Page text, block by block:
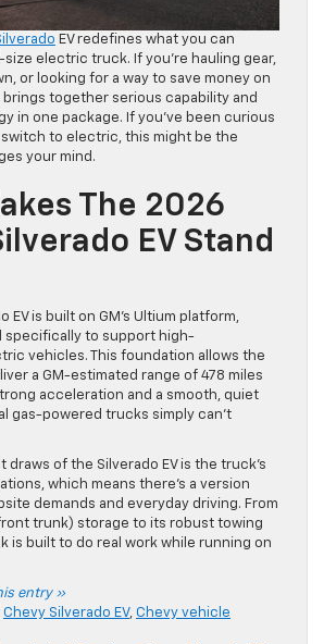
EV redefines what you can
electric truck. If you’re hauling gear,
or looking for a way to save money on
brings together serious capability and
in one package. If you’ve been curious
to electric, this might be the
your mind.
The 2026
EV Stand
EV is built on GM’s Ultium platform,
specifically to support high-
vehicles. This foundation allows the
a GM-estimated range of 478 miles
acceleration and a smooth, quiet
gas-powered trucks simply can’t
draws of the Silverado EV is the truck’s
which means there’s a version
demands and everyday driving. From
trunk) storage to its robust towing
is built to do real work while running on
entry »
Chevy Silverado EV, Chevy vehicle